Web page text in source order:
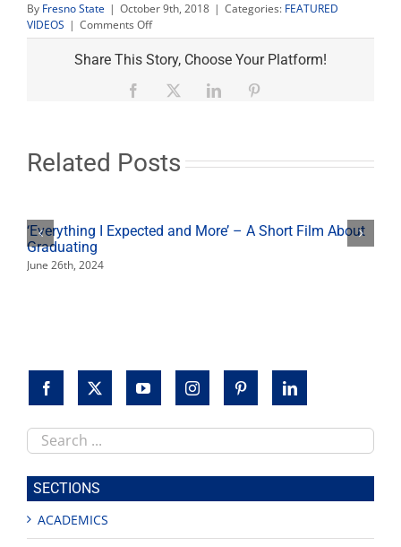
By Fresno State | October 9th, 2018 | Categories: FEATURED
VIDEOS | Comments Offon
Advice
for
Students
from
Share This Story, Choose Your Platform!
Facebook LinkedIn
Related Posts
‘Everything I Expected and More’ – A Short Film About
Graduating
June 26th, 2024
Search
this
site
SECTIONS
ACADEMICS